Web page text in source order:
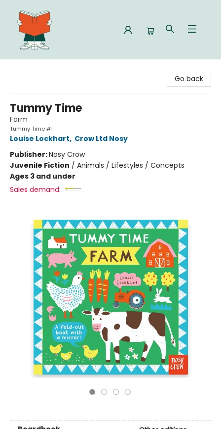
Go back
Tummy Time
Farm
Tummy Time #1
Louise Lockhart, Crow Ltd Nosy
Publisher:Nosy Crow
Juvenile Fiction / Animals / Lifestyles / Concepts
Ages 3 and under
Sales demand: